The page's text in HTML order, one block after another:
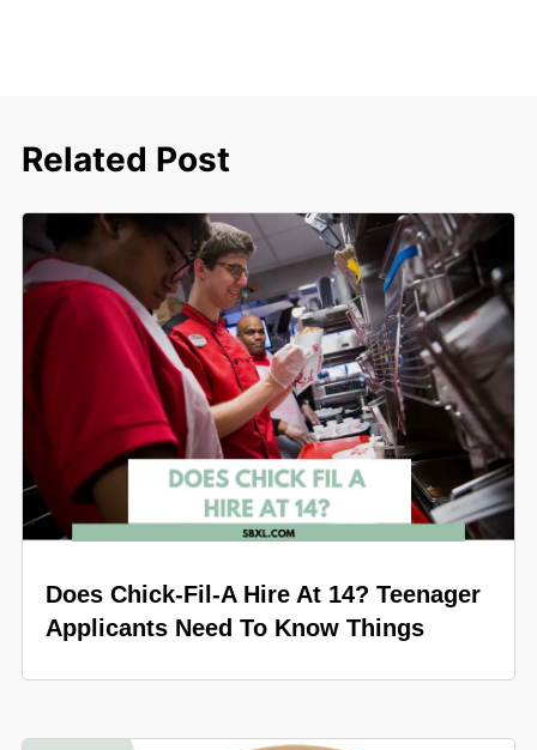
Related Post
Does Chick-Fil-A Hire At 14? Teenager
Applicants Need To Know Things